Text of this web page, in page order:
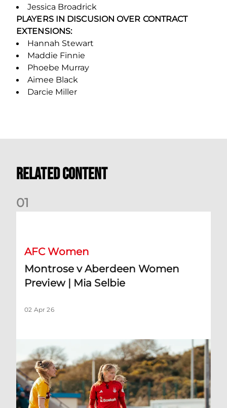
Jessica Broadrick
PLAYERS IN DISCUSION OVER CONTRACT
EXTENSIONS:
Hannah Stewart
Maddie Finnie
Phoebe Murray
Aimee Black
Darcie Miller
Related Content
01
AFC Women
Montrose v Aberdeen Women
Preview | Mia Selbie
02 Apr 26